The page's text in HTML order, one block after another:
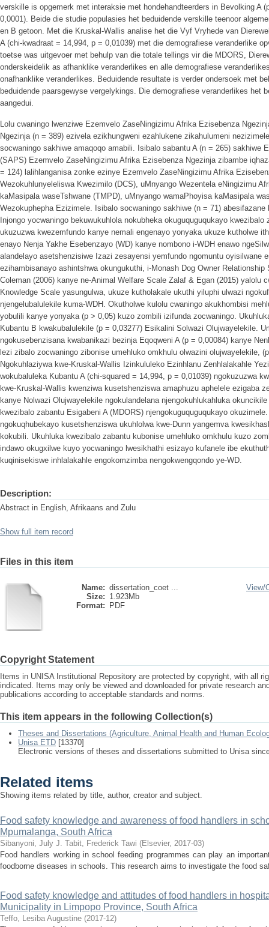
verskille is opgemerk met interaksie met hondehandteerders in Bevolking A
0,0001). Beide die studie populasies het beduidende verskille teenoor
en B getoon. Met die Kruskal-Wallis analise het die Vyf Vryhede van
A (chi-kwadraat = 14,994, p = 0,01039) met die demografiese veranderlike
toetse was uitgevoer met behulp van die totale tellings vir die MDORS,
onderskeidelik as afhanklike veranderlikes en alle demografiese
onafhanklike veranderlikes. Beduidende resultate is verder ondersoek met
beduidende paarsgewyse vergelykings. Die demografiese veranderlikes het
aangedui.
Lolu cwaningo lwenziwe Ezemvelo ZaseNingizimu Afrika Ezisebenza
Ngezinja (n = 389) ezivela ezikhungweni ezahlukene zikahulumeni
socwaningo sakhiwe amaqoqo amabili. Isibalo sabantu A (n = 265) sakhiwe
(SAPS) Ezemvelo ZaseNingizimu Afrika Ezisebenza Ngezinja zibambe
= 124) lalihlanganisa zonke ezinye Ezemvelo ZaseNingizimu Afrika
Wezokuhlunyeleliswa Kwezimilo (DCS), uMnyango Wezentela eNingizimu
kaMasipala waseTshwane (TMPD), uMnyango wamaPhoyisa kaMasipala
Wezokuphepha Ezizimele. Isibalo socwaningo sakhiwe (n = 71)
Injongo yocwaningo bekuwukuhlola nokubheka okuguquguqukayo
ukuzuzwa kwezemfundo kanye nemali engenayo yonyaka ukuze kutholwe
enayo Nenja Yakhe Esebenzayo (WD) kanye nombono i-WDH enawo
alandelayo asetshenzisiwe Izazi zesayensi yemfundo ngomuntu oyisilwane
ezihambisanayo ashintshwa okungukuthi, i-Monash Dog Owner
Coleman (2006) kanye ne-Animal Welfare Scale Zalaf & Egan (2015) yalolu
Knowledge Scale yasungulwa, ukuze kutholakale ukuthi yiluphi ulwazi
njengelubalulekile kuma-WDH. Okutholwe kulolu cwaningo akukhombisi
yobulili kanye yonyaka (p > 0,05) kuzo zombili izifunda zocwaningo.
Kubantu B kwakubalulekile (p = 0,03277) Esikalini Solwazi Olujwayelekile.
ngokusebenzisana kwabanikazi bezinja Eqoqweni A (p = 0,00084) kanye
lezi zibalo zocwaningo zibonise umehluko omkhulu olwazini olujwayelekile,
Ngokuhlaziywa kwe-Kruskal-Wallis Izinkululeko Ezinhlanu Zenhlalakahle
wokubaluleka Kubantu A (chi-squared = 14,994, p = 0,01039) ngokuzuzwa
kwe-Kruskal-Wallis kwenziwa kusetshenziswa amaphuzu aphelele ezigaba
kanye Nolwazi Olujwayelekile ngokulandelana njengokuhlukahluka
kwezibalo zabantu Esigabeni A (MDORS) njengokuguquguqukayo
ngokuqhubekayo kusetshenziswa ukuhlolwa kwe-Dunn yangemva
kokubili. Ukuhluka kwezibalo zabantu kubonise umehluko omkhulu kuzo
indawo okugxilwe kuyo yocwaningo lwesikhathi esizayo kufanele ibe
kuqinisekiswe inhlalakahle engokomzimba nengokwengqondo ye-WD.
Description:
Abstract in English, Afrikaans and Zulu
Show full item record
Files in this item
Name: dissertation_coet ...
Size: 1.923Mb
Format:
PDF
View/
Copyright Statement
Items in UNISA Institutional Repository are protected by copyright, with all
indicated. Items may only be viewed and downloaded for private research
publications according to acceptable standards and norms.
This item appears in the following Collection(s)
Theses and Dissertations (Agriculture, Animal Health and Human
Unisa ETD [13370]
Electronic versions of theses and dissertations submitted to Unisa
Related items
Showing items related by title, author, creator and subject.
Food safety knowledge and awareness of food handlers in
Mpumalanga, South Africa
Sibanyoni, July J. Tabit, Frederick Tawi (Elsevier, 2017-03)
Food handlers working in school feeding programmes can play an
foodborne diseases in schools. This research aims to investigate the food
Food safety knowledge and attitudes of food handlers in
Municipality in Limpopo Province, South Africa
Teffo, Lesiba Augustine (2017-12)